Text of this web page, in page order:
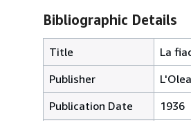
Bibliographic Details
Title
La
Publisher
Publication Date
1936